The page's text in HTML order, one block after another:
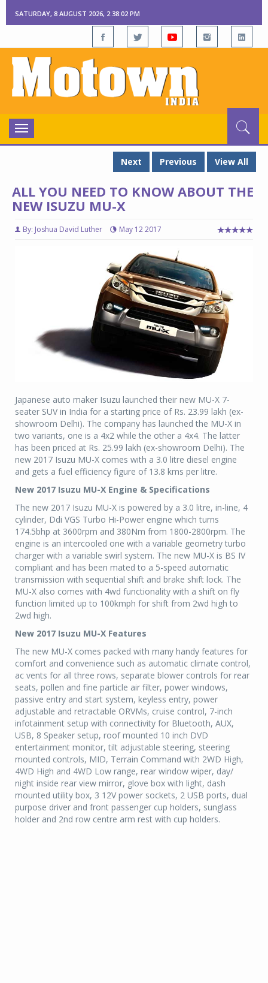
SATURDAY, 8 AUGUST 2026, 2:38:03 PM
Toggle
navigation
Next
Previous View All
ALL YOU NEED TO KNOW ABOUT THE
NEW ISUZU MU-X
By: Joshua David Luther May 12 2017
Japanese auto maker Isuzu launched their new MU-X 7-
seater SUV in India for a starting price of Rs. 23.99 lakh (ex-
showroom Delhi). The company has launched the MU-X in
two variants, one is a 4x2 while the other a 4x4. The latter
has been priced at Rs. 25.99 lakh (ex-showroom Delhi). The
new 2017 Isuzu MU-X comes with a 3.0 litre diesel engine
and gets a fuel efficiency figure of 13.8 kms per litre.
New 2017 Isuzu MU-X Engine & Specifications
The new 2017 Isuzu MU-X is powered by a 3.0 litre, in-line, 4
cylinder, Ddi VGS Turbo Hi-Power engine which turns
174.5bhp at 3600rpm and 380Nm from 1800-2800rpm. The
engine is an intercooled one with a variable geometry turbo
charger with a variable swirl system. The new MU-X is BS IV
compliant and has been mated to a 5-speed automatic
transmission with sequential shift and brake shift lock. The
MU-X also comes with 4wd functionality with a shift on fly
function limited up to 100kmph for shift from 2wd high to
2wd high.
New 2017 Isuzu MU-X Features
The new MU-X comes packed with many handy features for
comfort and convenience such as automatic climate control,
ac vents for all three rows, separate blower controls for rear
seats, pollen and fine particle air filter, power windows,
passive entry and start system, keyless entry, power
adjustable and retractable ORVMs, cruise control, 7-inch
infotainment setup with connectivity for Bluetooth, AUX,
USB, 8 Speaker setup, roof mounted 10 inch DVD
entertainment monitor, tilt adjustable steering, steering
mounted controls, MID, Terrain Command with 2WD High,
4WD High and 4WD Low range, rear window wiper, day/
night inside rear view mirror, glove box with light, dash
mounted utility box, 3 12V power sockets, 2 USB ports, dual
purpose driver and front passenger cup holders, sunglass
holder and 2nd row centre arm rest with cup holders.